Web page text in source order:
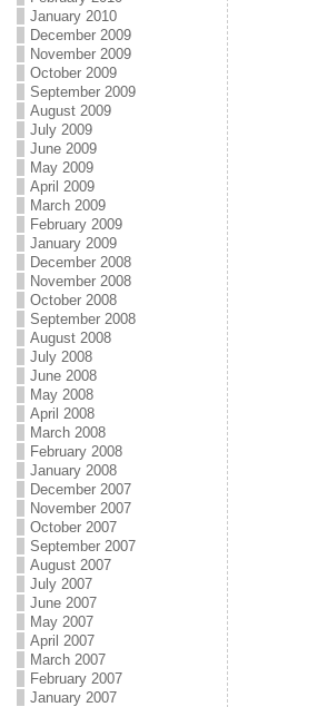
January 2010
December 2009
November 2009
October 2009
September 2009
August 2009
July 2009
June 2009
May 2009
April 2009
March 2009
February 2009
January 2009
December 2008
November 2008
October 2008
September 2008
August 2008
July 2008
June 2008
May 2008
April 2008
March 2008
February 2008
January 2008
December 2007
November 2007
October 2007
September 2007
August 2007
July 2007
June 2007
May 2007
April 2007
March 2007
February 2007
January 2007